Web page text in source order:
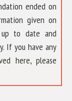
ended on
given on
up to date and
If you have any
here, please